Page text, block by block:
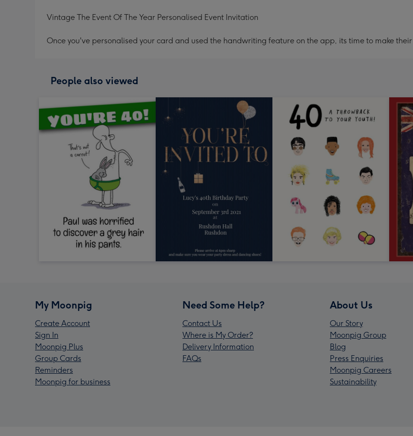
Vintage The Event Of The Year Personalised Event Invitation
Once you've personalised your card and used the handwriting feature on the app, its time to make
People also viewed
My Moonpig
Create Account
Sign In
Moonpig Plus
Group Cards
Reminders
Moonpig for business
Need Some Help?
Contact Us
Where is My Order?
Delivery Information
FAQs
About Us
Our Story
Moonpig Group
Blog
Press Enquiries
Moonpig Careers
Sustainability